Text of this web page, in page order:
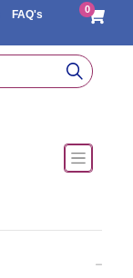
FAQ's
0